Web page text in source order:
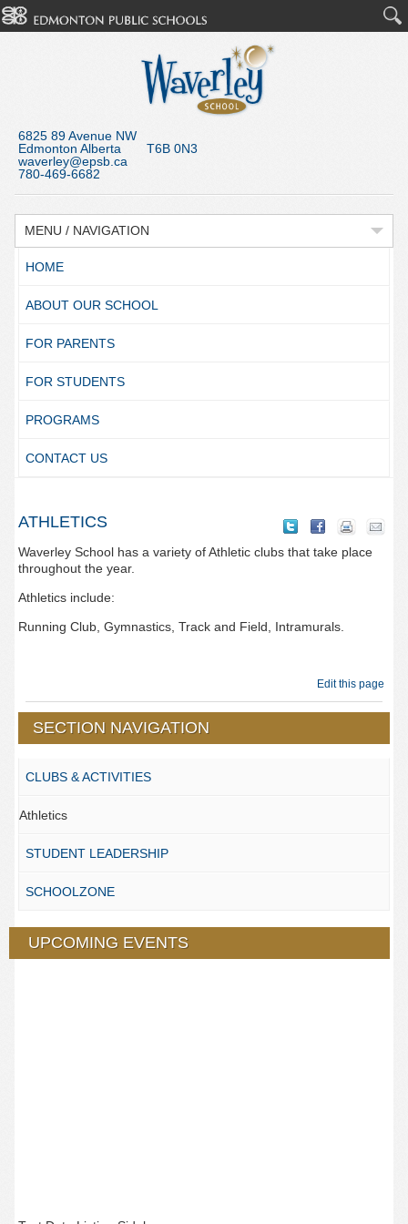
6825 89 Avenue NW
Edmonton Alberta T6B 0N3
waverley@epsb.ca
780-469-6682
MENU / NAVIGATION
HOME
ABOUT OUR SCHOOL
FOR PARENTS
FOR STUDENTS
PROGRAMS
CONTACT US
ATHLETICS
Waverley School has a variety of Athletic clubs that take place
throughout the year.
Athletics include:
Running Club, Gymnastics, Track and Field, Intramurals.
Edit this page
SECTION NAVIGATION
CLUBS & ACTIVITIES
Athletics
STUDENT LEADERSHIP
SCHOOLZONE
UPCOMING EVENTS